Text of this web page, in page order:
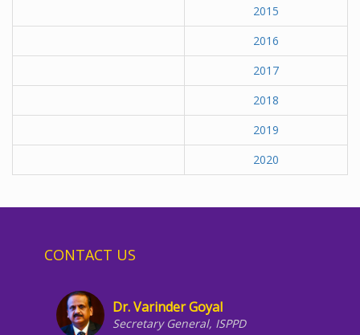
2015
2016
2017
2018
2019
2020
CONTACT US
Dr. Varinder Goyal
Secretary General, ISPPD